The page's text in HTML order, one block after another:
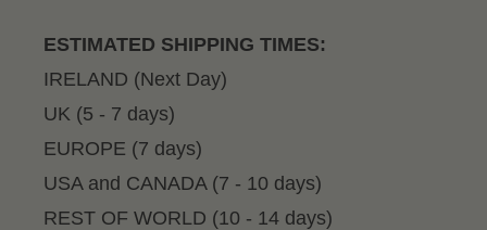
ESTIMATED SHIPPING TIMES:
IRELAND (Next Day)
UK (5 - 7 days)
EUROPE (7 days)
USA and CANADA (7 - 10 days)
REST OF WORLD (10 - 14 days)